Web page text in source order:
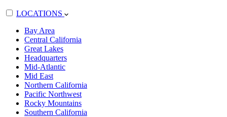
LOCATIONS
Bay Area
Central California
Great Lakes
Headquarters
Mid-Atlantic
Mid East
Northern California
Pacific Northwest
Rocky Mountains
Southern California